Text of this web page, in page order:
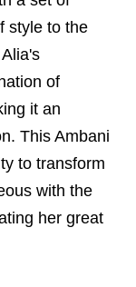
style to the
of
it an
This Ambani
to transform
with the
her great